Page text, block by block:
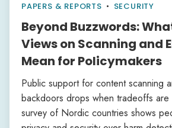
PAPERS & REPORTS • SECURITY
Beyond Buzzwords:
Views on Scanning and
Mean for Policymakers
Public support for content scanning
backdoors drops when tradeoffs are
survey of Nordic countries shows